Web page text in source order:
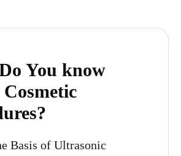
You know
Basis of Ultrasonic